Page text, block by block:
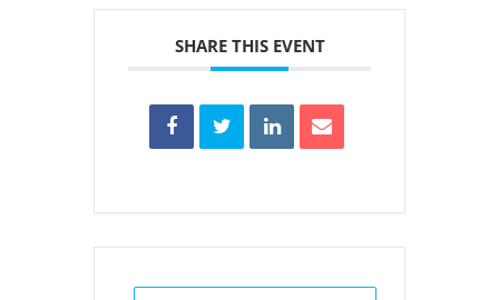
SHARE THIS EVENT